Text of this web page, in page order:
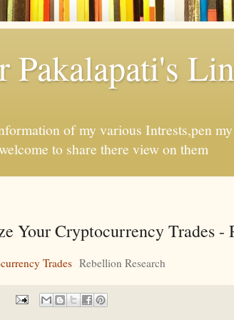
Pakalapati's
of my various Intrests,pen
to share there view on them
Your Cryptocurrency Trades -
Trades Rebellion Research